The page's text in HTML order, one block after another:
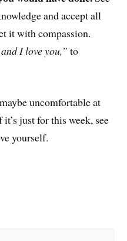
and accept all
it with compassion.
I love you,” to
uncomfortable at
just for this week, see
yourself.